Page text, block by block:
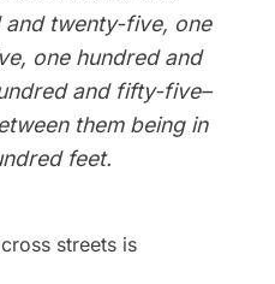
and twenty-five, one
one hundred and
and fifty-five–
them being in
feet.
streets is